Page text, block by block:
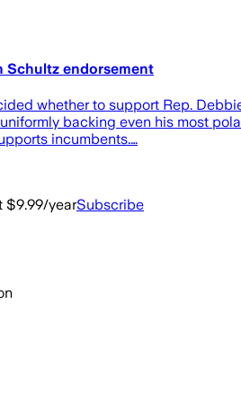
Schultz endorsement
whether to support Rep.
backing even his most
incumbents.…
$9.99/yearSubscribe